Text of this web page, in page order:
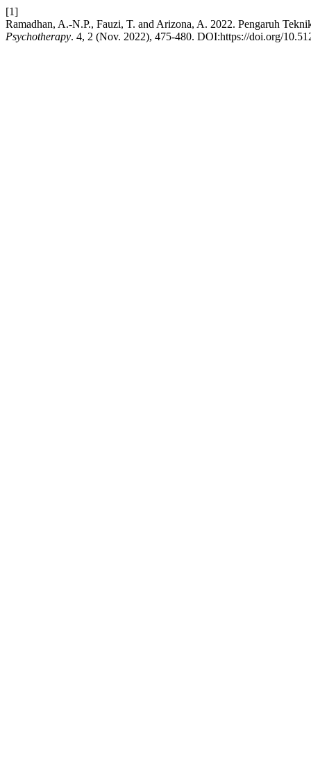
[1]
Ramadhan, A.-N.P., Fauzi, T. and Arizona, A. 2022. Pengaruh
Psychotherapy. 4, 2 (Nov. 2022), 475-480. DOI:https://doi.org/